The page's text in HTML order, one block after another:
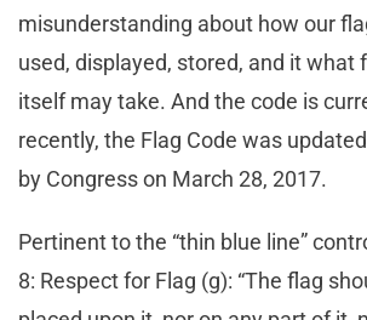
misunderstanding about how our
used, displayed, stored, and it what
itself may take. And the code is
recently, the Flag Code was
by Congress on March 28, 2017.
Pertinent to the “thin blue line”
8: Respect for Flag (g): “The flag